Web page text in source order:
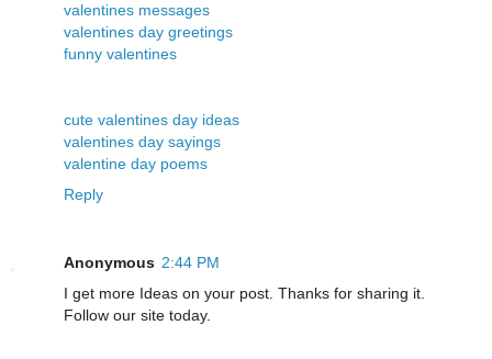
valentines messages
valentines day greetings
funny valentines
cute valentines day ideas
valentines day sayings
valentine day poems
Reply
Anonymous 2:44 PM
I get more Ideas on your post. Thanks for sharing it.
Follow our site today.